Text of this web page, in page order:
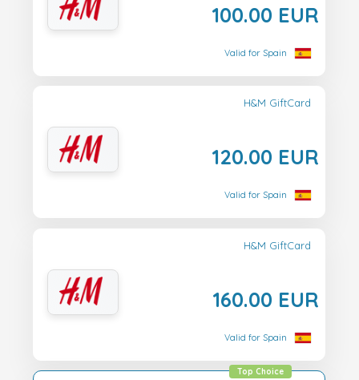
100.00 EUR
Valid for Spain
H&M GiftCard
120.00 EUR
Valid for Spain
H&M GiftCard
160.00 EUR
Valid for Spain
Top Choice